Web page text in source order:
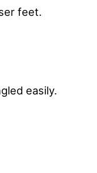
feet.
easily.